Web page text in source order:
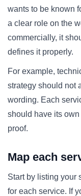
wants to be known
a clear role on the
commercially, it
defines it properly.
For example,
strategy should not
wording. Each
should have its
proof.
Map each
Start by listing your
for each service. If